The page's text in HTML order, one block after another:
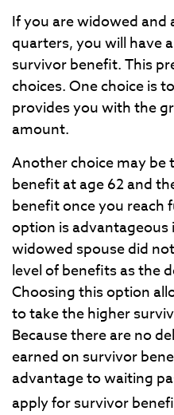
If you are widowed and
quarters, you will have
survivor benefit. This
choices. One choice is
provides you with the
amount.
Another choice may
benefit at age 62 and
benefit once you reach
option is
widowed spouse did
level of benefits as the
Choosing this option
to take the higher
Because there are no
earned on survivor
advantage to waiting
apply for survivor